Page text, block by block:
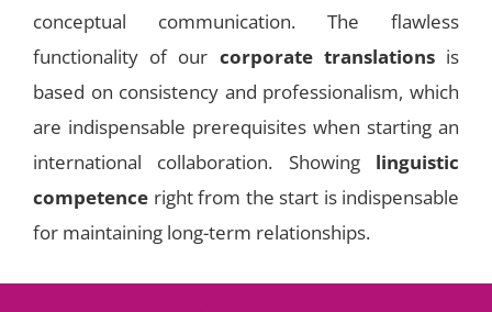
conceptual communication. The flawless
functionality of our corporate translationsis
based on consistency and professionalism, which
are indispensable prerequisites when starting an
international collaboration. Showing linguistic
competence right from the start is indispensable
for maintaining long-term relationships.